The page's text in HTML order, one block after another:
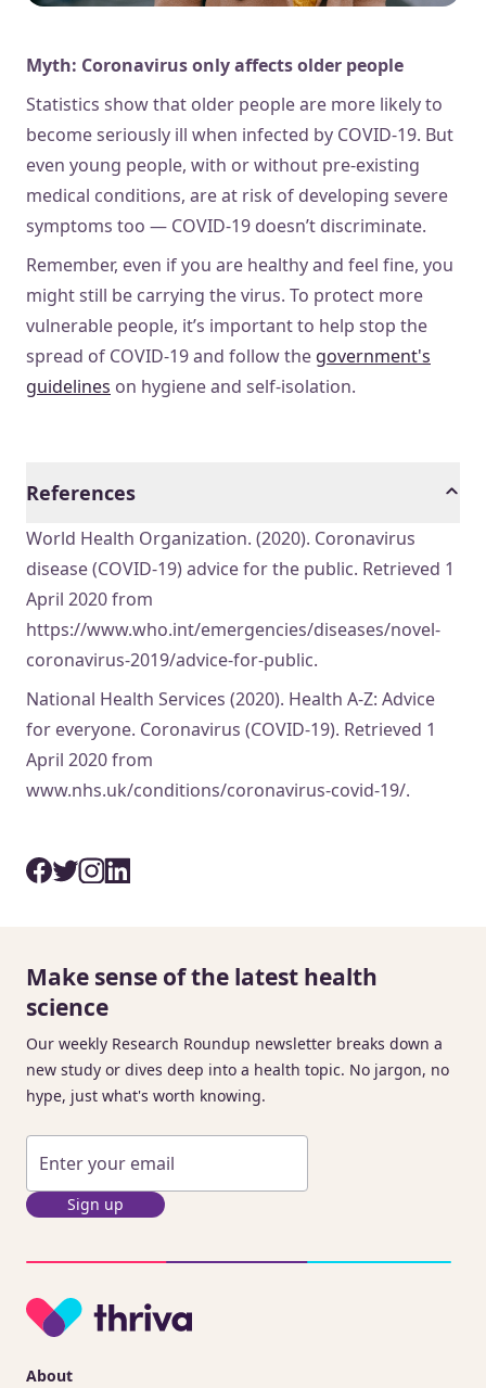
Myth: Coronavirus only affects older people
Statistics show that older people are more likely to
become seriously ill when infected by COVID-19. But
even young people, with or without pre-existing
medical conditions, are at risk of developing severe
symptoms too — COVID-19 doesn’t discriminate.
Remember, even if you are healthy and feel fine, you
might still be carrying the virus. To protect more
vulnerable people, it’s important to help stop the
spread of COVID-19 and follow the government's
guidelines on hygiene and self-isolation.
References
World Health Organization. (2020). Coronavirus
disease (COVID-19) advice for the public. Retrieved 1
April 2020 from
https://www.who.int/emergencies/diseases/novel-
coronavirus-2019/advice-for-public.
National Health Services (2020). Health A-Z: Advice
for everyone. Coronavirus (COVID-19). Retrieved 1
April 2020 from
www.nhs.uk/conditions/coronavirus-covid-19/.
Make sense of the latest health
science
Our weekly Research Roundup newsletter breaks down a
new study or dives deep into a health topic. No jargon, no
hype, just what's worth knowing.
Sign up
About